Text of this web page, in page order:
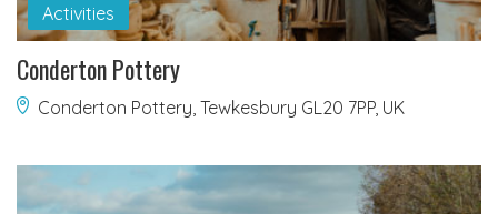
Activities
Conderton Pottery
Conderton Pottery, Tewkesbury GL20 7PP, UK